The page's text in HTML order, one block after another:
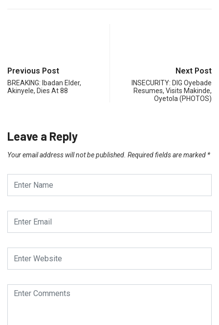
Previous Post
BREAKING: Ibadan Elder,
Akinyele, Dies At 88
Next Post
INSECURITY: DIG Oyebade
Resumes, Visits Makinde,
Oyetola (PHOTOS)
Leave a Reply
Your email address will not be published. Required fields are marked *